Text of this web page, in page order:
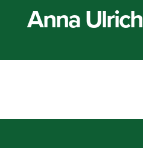
Anna Ulrich